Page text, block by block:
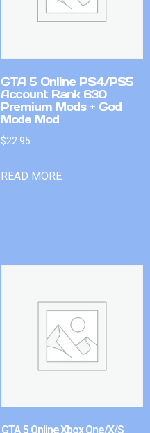
GTA 5 Online PS4/PS5
Account Rank 630
Premium Mods + God
Mode Mod
$22.95
READ MORE
GTA 5 Online Xbox One/X/S